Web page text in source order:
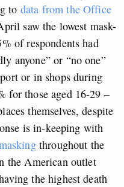
to data from the Office
saw the lowest mask-
of respondents had
anyone” or “no one”
or in shops during
for those aged 16-29 –
themselves, despite
is in-keeping with
throughout the
the American outlet
the highest death